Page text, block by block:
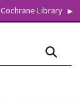
Cochrane Library